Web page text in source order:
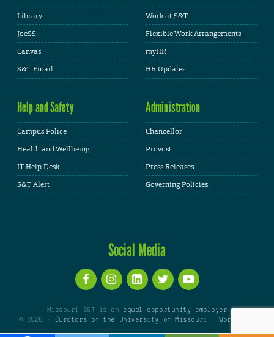
Library
JoeSS
Canvas
S&T Email
Work at S&T
Flexible Work Arrangements
myHR
HR Updates
Help and Safety
Campus Police
Health and Wellbeing
IT Help Desk
S&T Alert
Administration
Chancellor
Provost
Press Releases
Governing Policies
Social Media
Missouri S&T is an equal opportunity employer
© 2026 -
Curators of the University of Missouri |WordPress